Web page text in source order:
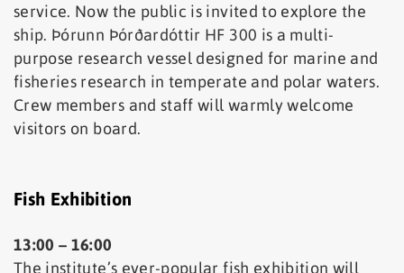
service. Now the public is invited to explore the
ship. Þórunn Þórðardóttir HF 300 is a multi-
purpose research vessel designed for marine and
fisheries research in temperate and polar waters.
Crew members and staff will warmly welcome
visitors on board.
Fish Exhibition
13:00 – 16:00
The institute’s ever-popular fish exhibition will